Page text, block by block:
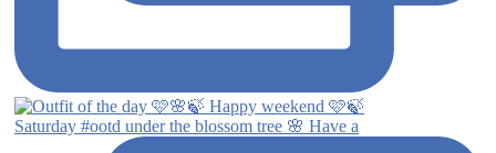
Saturday #ootd under the blossom tree 🌸 Have a